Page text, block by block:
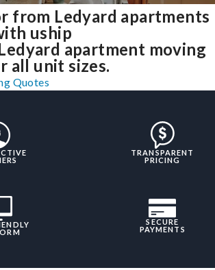
from Ledyard apartments
uship
apartment moving
all unit sizes.
Quotes
TRANSPARENT
PRICING
SECURE
PAYMENTS